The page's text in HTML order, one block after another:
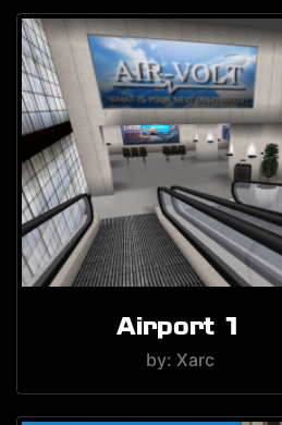
Airport 1
by: Xarc